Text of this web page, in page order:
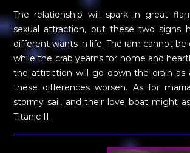
The relationship will spark in great
sexual attraction, but these two signs
different wants in life. The ram cannot be
while the crab yearns for home and
the attraction will go down the drain as
these differences worsen. As for
stormy sail, and their love boat might
Titanic II.